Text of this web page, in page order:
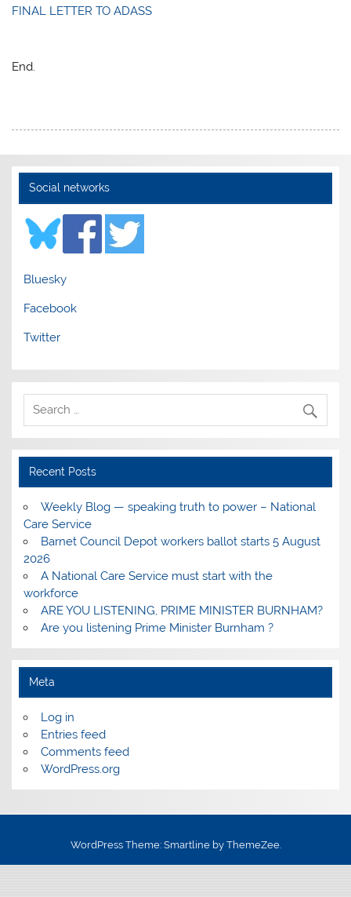
FINAL LETTER TO ADASS
End.
Social networks
Bluesky
Facebook
Twitter
Recent Posts
Weekly Blog — speaking truth to power – National
Care Service
Barnet Council Depot workers ballot starts 5 August
2026
A National Care Service must start with the
workforce
ARE YOU LISTENING, PRIME MINISTER BURNHAM?
Are you listening Prime Minister Burnham ?
Meta
Log in
Entries feed
Comments feed
WordPress.org
WordPress Theme: Smartline by ThemeZee.